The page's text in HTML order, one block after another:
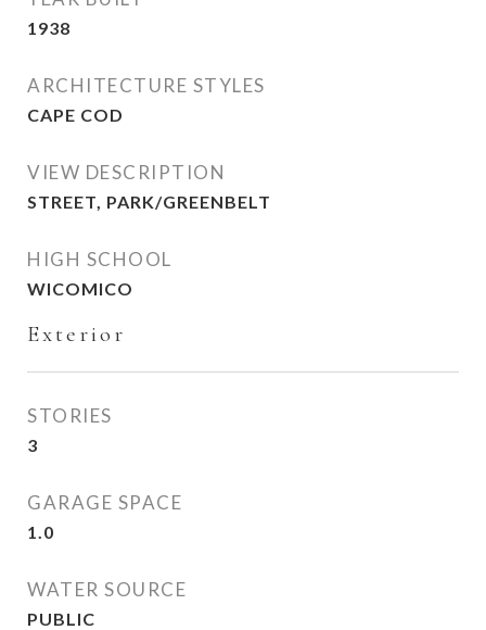
1938
ARCHITECTURE STYLES
CAPE COD
VIEW DESCRIPTION
STREET, PARK/GREENBELT
HIGH SCHOOL
WICOMICO
Exterior
STORIES
3
GARAGE SPACE
1.0
WATER SOURCE
PUBLIC